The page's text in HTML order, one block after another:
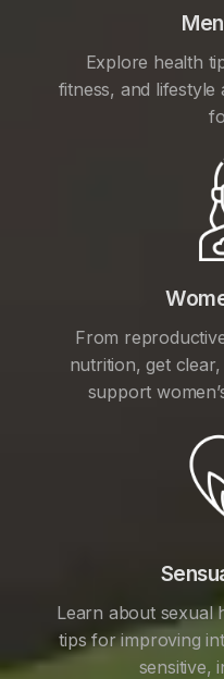
Explore health
fitness, and lifestyle
From
nutrition, get
support
Learn about sexual
tips for improving
sensitive,